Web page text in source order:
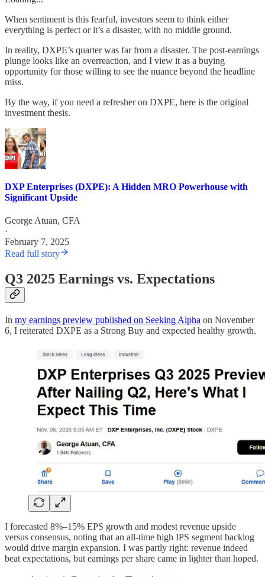
When sentiment is this fearful, investors seem to think either
everything is perfect or it’s a disaster, with no middle ground.
In reality, DXPE’s quarter was far from a disaster. The post-earnings
plunge looks like an overreaction, and I view it as a buying
opportunity for those willing to see the nuance beyond the headline
miss.
By the way, if you need a refresher on DXPE, here is the original
investment thesis.
DXP Enterprises (DXPE): A Hidden MRO Powerhouse with
Significant Upside
George Atuan, CFA
·
February 7, 2025
Read full story
Q3 2025 Earnings vs. Expectations
In my earnings preview published on Seeking Alpha on November
6, I reiterated DXPE as a Strong Buy and expected healthy growth.
I forecasted 8%–15% EPS growth and modest revenue upside
versus consensus, noting that an all-time high IPS segment backlog
would drive margin expansion. I was partly right: revenue indeed
beat expectations, but earnings per share came in lighter than hoped.